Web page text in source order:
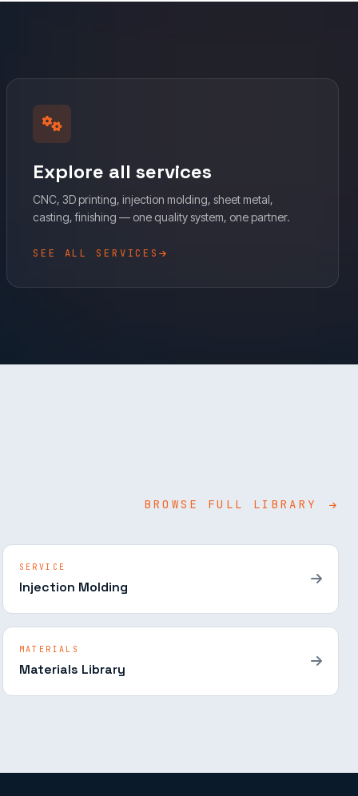
Explore all services
CNC, 3D printing, injection molding, sheet metal,
casting, finishing — one quality system, one partner.
SEE ALL SERVICES
BROWSE FULL LIBRARY
SERVICE
Injection Molding
MATERIALS
Materials Library